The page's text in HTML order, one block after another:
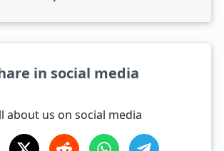
in social media
about us on social media